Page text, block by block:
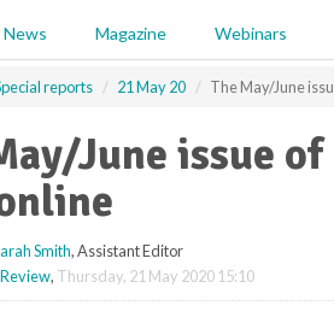
News Magazine Webinars
reports 21 May 20 The May/June
June issue
Smith, Assistant Editor
, Thursday, 21 May 2020 15:10